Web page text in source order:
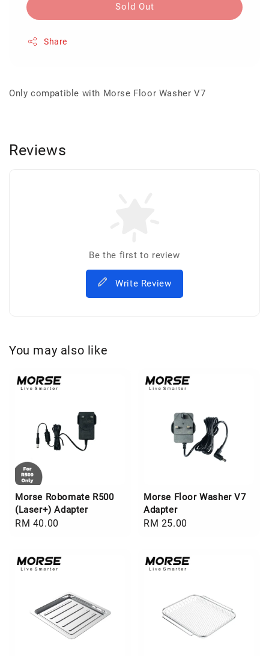
Sold Out
Share
Only compatible with Morse Floor Washer V7
Reviews
Be the first to review
Write Review
You may also like
Morse Robomate R500
(Laser+) Adapter
Regular
RM 40.00
Morse Floor Washer V7
Adapter
Regular
RM 25.00